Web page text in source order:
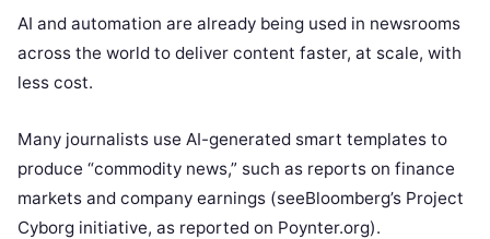
AI and automation are already being used in newsrooms
across the world to deliver content faster, at scale, with
less cost.
Many journalists use AI-generated smart templates to
produce “commodity news,” such as reports on finance
markets and company earnings (seeBloomberg’s Project
Cyborg initiative, as reported on Poynter.org).